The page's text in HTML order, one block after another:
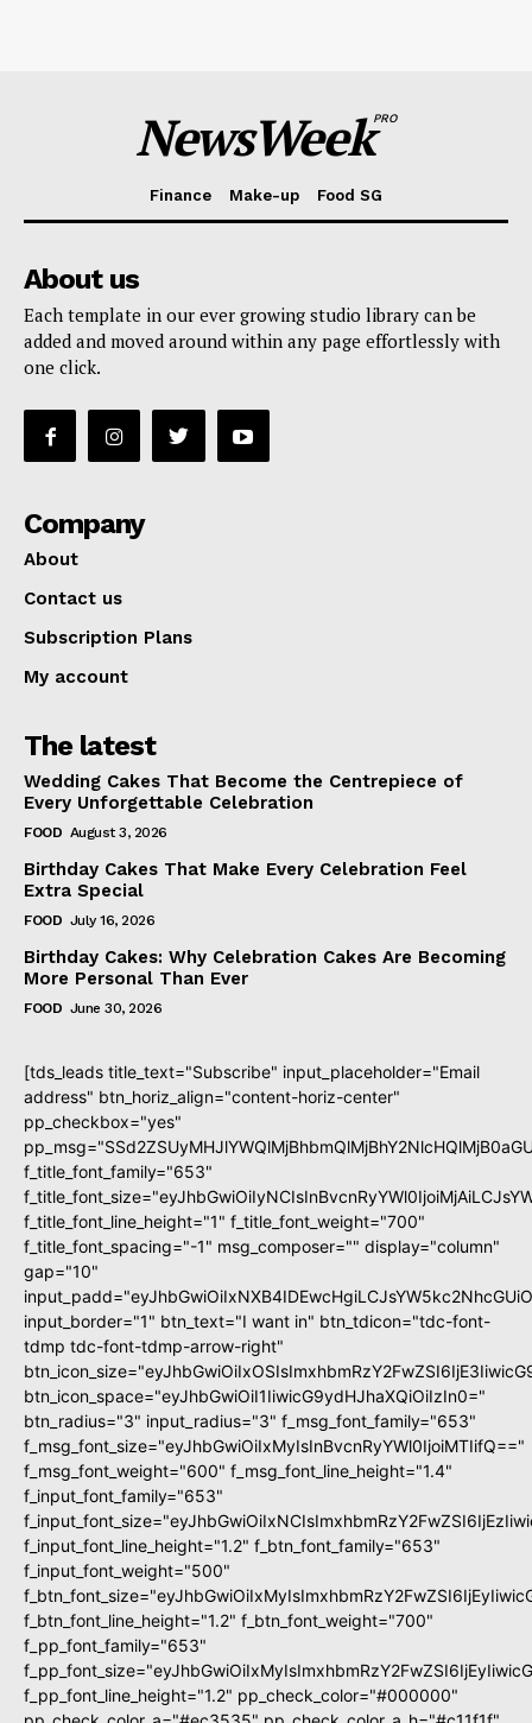
NewsWeekPRO
Finance Make-up Food SG
About us
Each template in our ever growing studio library can be
added and moved around within any page effortlessly with
one click.
Company
About
Contact us
Subscription Plans
My account
The latest
Wedding Cakes That Become the Centrepiece of
Every Unforgettable Celebration
FOOD August 3, 2026
Birthday Cakes That Make Every Celebration Feel
Extra Special
FOOD July 16, 2026
Birthday Cakes: Why Celebration Cakes Are Becoming
More Personal Than Ever
FOOD June 30, 2026
[tds_leads title_text="Subscribe" input_placeholder="Email
address" btn_horiz_align="content-horiz-center"
pp_checkbox="yes"
f_title_font_family="653"
f_title_font_line_height="1" f_title_font_weight="700"
f_title_font_spacing="-1" msg_composer="" display="column"
gap="10"
input_border="1" btn_text="I want in" btn_tdicon="tdc-font-
tdmp tdc-font-tdmp-arrow-right"
btn_icon_space="eyJhbGwiOiI1IiwicG9ydHJhaXQiOiIzIn0="
btn_radius="3" input_radius="3" f_msg_font_family="653"
f_msg_font_size="eyJhbGwiOiIxMyIsInBvcnRyYWl0IjoiMTIifQ=="
f_msg_font_weight="600" f_msg_font_line_height="1.4"
f_input_font_family="653"
f_input_font_line_height="1.2" f_btn_font_family="653"
f_input_font_weight="500"
f_btn_font_line_height="1.2" f_btn_font_weight="700"
f_pp_font_family="653"
f_pp_font_line_height="1.2" pp_check_color="#000000"